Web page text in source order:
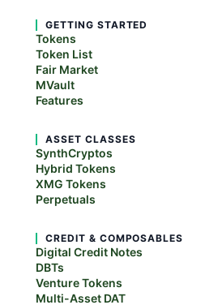
GETTING STARTED
Tokens
Token List
Fair Market
MVault
Features
ASSET CLASSES
SynthCryptos
Hybrid Tokens
XMG Tokens
Perpetuals
CREDIT & COMPOSABLES
Digital Credit Notes
DBTs
Venture Tokens
Multi-Asset DAT